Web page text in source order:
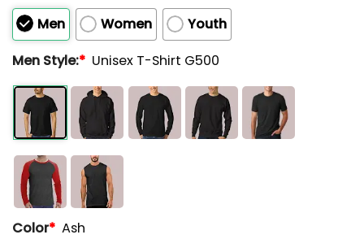
Men Women
Youth
Men Style:* Unisex T-Shirt G500
Color* Ash